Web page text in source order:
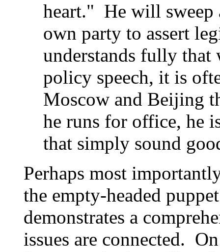
heart." He will sweep
own party to assert
understands fully that
policy speech, it is
Moscow and Beijing
he runs for office, he
that simply sound
Perhaps most
the empty-headed
demonstrates a
issues are connected.